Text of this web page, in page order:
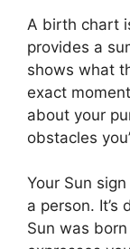
A birth chart
provides a
shows what
exact
about your
obstacles
Your Sun
a person.
Sun was